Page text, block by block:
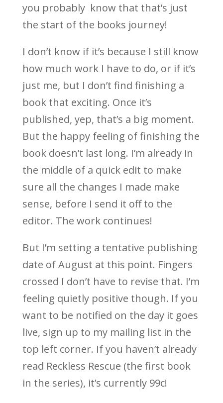
you probably know that that’s just
the start of the books journey!
I don’t know if it’s because I still know
how much work I have to do, or if it’s
just me, but I don’t find finishing a
book that exciting. Once it’s
published, yep, that’s a big moment.
But the happy feeling of finishing the
book doesn’t last long. I’m already in
the middle of a quick edit to make
sure all the changes I made make
sense, before I send it off to the
editor. The work continues!
But I’m setting a tentative publishing
date of August at this point. Fingers
crossed I don’t have to revise that. I’m
feeling quietly positive though. If you
want to be notified on the day it goes
live, sign up to my mailing list in the
top left corner. If you haven’t already
read Reckless Rescue (the first book
in the series), it’s currently 99c!